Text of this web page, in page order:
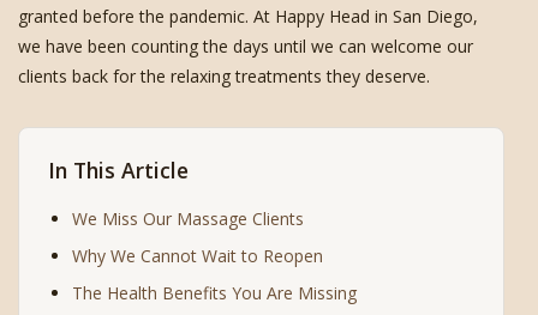
granted before the pandemic. At Happy Head in San Diego,
we have been counting the days until we can welcome our
clients back for the relaxing treatments they deserve.
In This Article
We Miss Our Massage Clients
Why We Cannot Wait to Reopen
The Health Benefits You Are Missing